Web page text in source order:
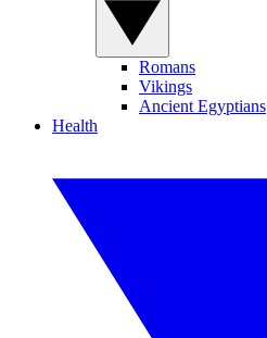
Romans
Vikings
Ancient Egyptians
Health